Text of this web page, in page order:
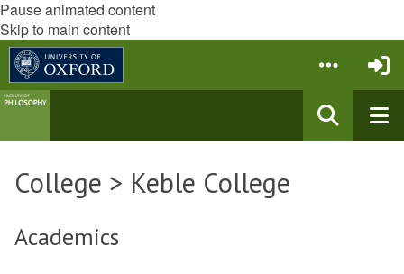
Pause animated content
Skip to main content
College > Keble College
Academics